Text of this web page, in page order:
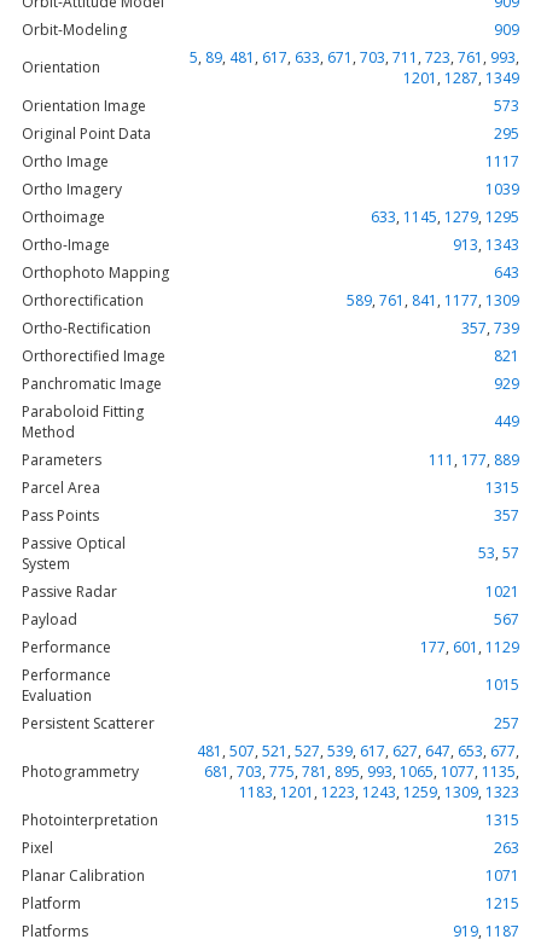
Orbit-Modeling
909
Orientation
5, 89, 481 , 617, 633, 671 , 703, 711 , 723, 761 , 993,
1201 , 1287, 1349
Orientation Image
573
Original Point Data
295
Ortho Image
1117
Ortho Imagery
1039
Orthoimage
633, 1145, 1279, 1295
Ortho-Image
913, 1343
Orthophoto Mapping
643
Orthorectification
589, 761 , 841 , 1177, 1309
Ortho-Rectification
357, 739
Orthorectified Image
821
Panchromatic Image
929
Paraboloid Fitting
Method
449
Parameters
111 , 177, 889
Parcel Area
1315
Pass Points
357
Passive Optical
System
53, 57
Passive Radar
1021
Payload
567
Performance
177, 601 , 1129
Performance
Evaluation
1015
Persistent Scatterer
257
Photogrammetry
481 , 507, 521 , 527, 539, 617, 627, 647, 653, 677,
681 , 703, 775, 781 , 895, 993, 1065, 1077, 1135,
1183, 1201 , 1223, 1243, 1259, 1309, 1323
Photointerpretation
1315
Pixel
263
Planar Calibration
1071
Platform
1215
Platforms
919, 1187